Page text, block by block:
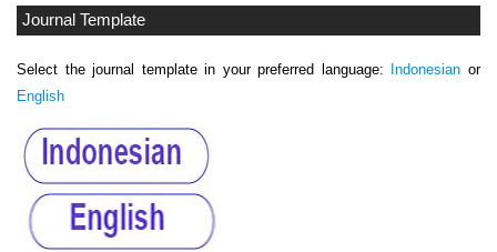
Journal Template
Select the journal template in your preferred language: Indonesian or
English